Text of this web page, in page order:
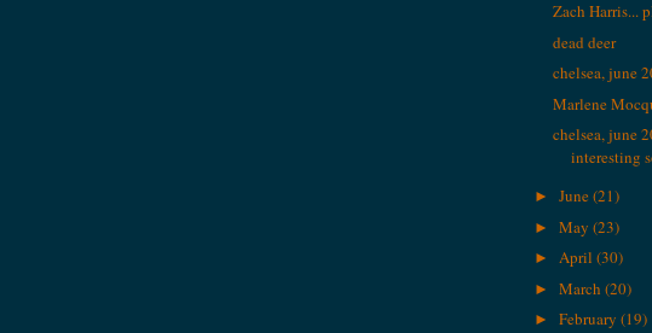
Zach Harris...
dead deer
chelsea, june
Marlene
chelsea, june
interesting
► June(21)
► May (23)
► April (30)
► March (20)
► February (19)